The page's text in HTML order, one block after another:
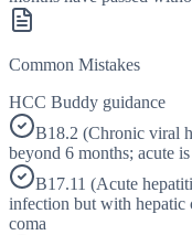
Common Mistakes
HCC Buddy guidance
B18.2 (Chronic viral
beyond 6 months; acute
B17.11 (Acute
infection but with hepatic
coma